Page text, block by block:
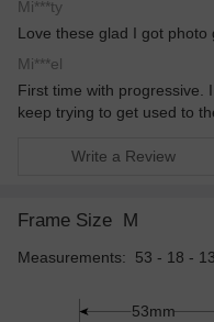
Mi***ty
Love these glad I got photo
Mi***el
First time with progressive.
keep trying to get used to
Write a Review
Frame Size M
Measurements: 53 - 18 -
53mm